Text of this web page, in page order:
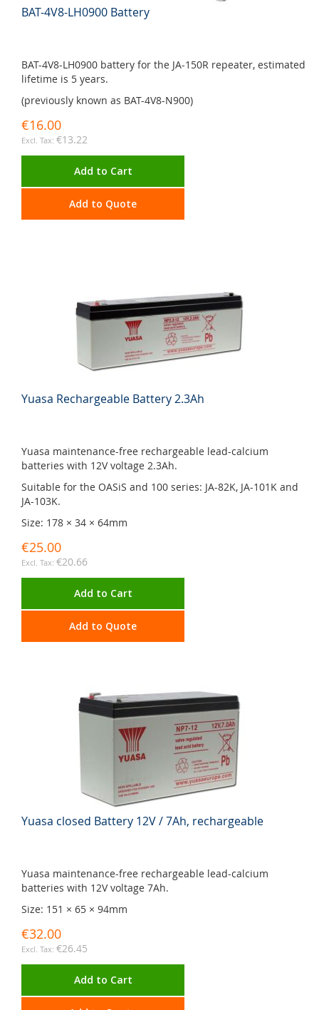
BAT-4V8-LH0900 Battery
BAT-4V8-LH0900 battery for the JA-150R repeater, estimated
lifetime is 5 years.
(previously known as BAT-4V8-N900)
€16.00
€13.22
Add to Cart
Add to Quote
Yuasa Rechargeable Battery 2.3Ah
Yuasa maintenance-free rechargeable lead-calcium
batteries with 12V voltage 2.3Ah.
Suitable for the OASiS and 100 series: JA-82K, JA-101K and
JA-103K.
Size: 178 × 34 × 64mm
€25.00
€20.66
Add to Cart
Add to Quote
Yuasa closed Battery 12V / 7Ah, rechargeable
Yuasa maintenance-free rechargeable lead-calcium
batteries with 12V voltage 7Ah.
Size: 151 × 65 × 94mm
€32.00
€26.45
Add to Cart